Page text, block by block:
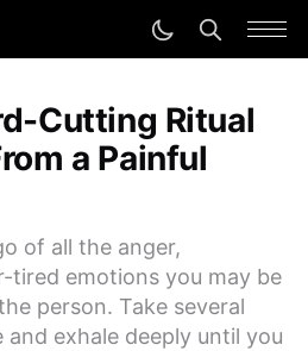
Cutting Ritual
a Painful
of all the anger,
tired emotions you may be
person. Take several
and exhale deeply until you